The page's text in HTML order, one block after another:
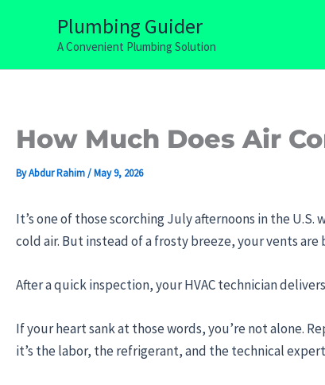
Plumbing Guider
A Convenient Plumbing Solution
How Much Does Air
ByAbdur Rahim/May 9, 2026
It’s one of those scorching July afternoons in the
cold air. But instead of a frosty breeze, your vents
After a quick inspection, your HVAC technician
If your heart sank at those words, you’re not alone.
it’s the labor, the refrigerant, and the technical